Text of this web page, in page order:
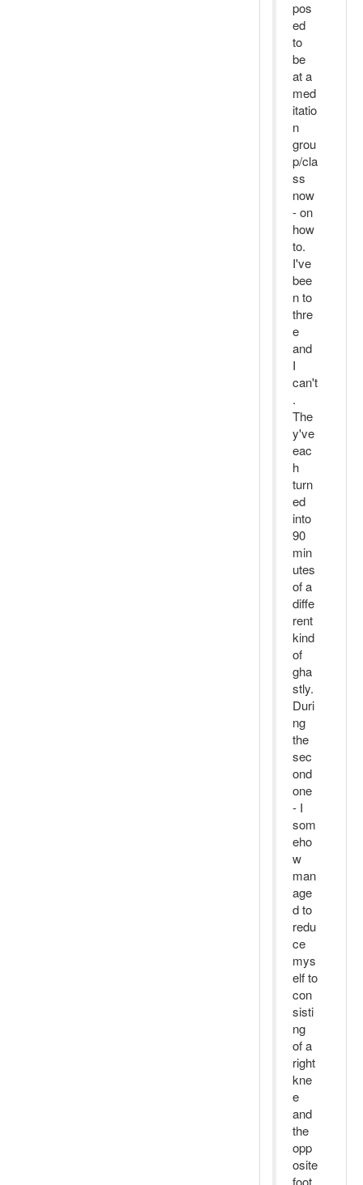
pos
ed
to
be
at a
med
itatio
n
grou
p/cla
ss
now
- on
how
to.
I've
bee
n to
thre
e
and
I
can't
.
The
y've
eac
h
turn
ed
into
90
min
utes
of a
diffe
rent
kind
of
gha
stly.
Duri
ng
the
sec
ond
one
- I
som
eho
w
man
age
d to
redu
ce
mys
elf to
con
sisti
ng
of a
right
kne
e
and
the
opp
osite
foot